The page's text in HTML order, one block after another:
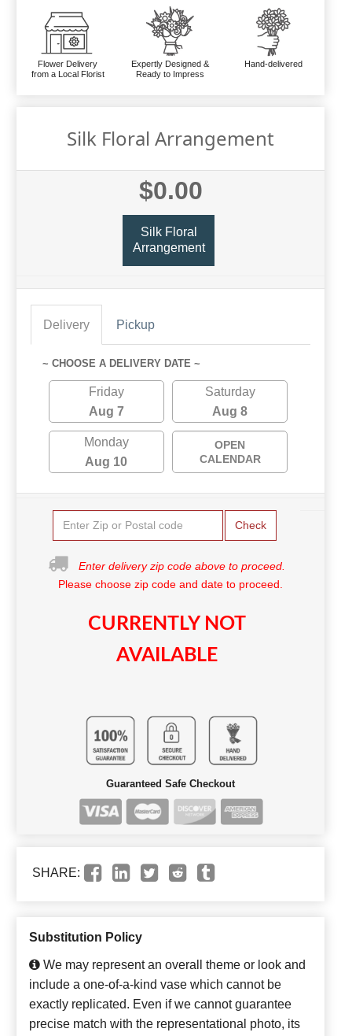
Flower Delivery
from a Local Florist
Expertly Designed &
Ready to Impress
Hand-delivered
Silk Floral Arrangement
$0.00
Silk Floral
Arrangement
Delivery Pickup
~ CHOOSE A DELIVERY DATE ~
Friday
Aug 7
Saturday
Aug 8
Monday
Aug 10
OPEN
CALENDAR
Check
Enter delivery zip code above to proceed.
Please choose zip code and date to proceed.
CURRENTLY NOT
AVAILABLE
Guaranteed Safe Checkout
SHARE:
Substitution Policy
We may represent an overall theme or look and
include a one-of-a-kind vase which cannot be
exactly replicated. Even if we cannot guarantee
precise match with the representational photo, its